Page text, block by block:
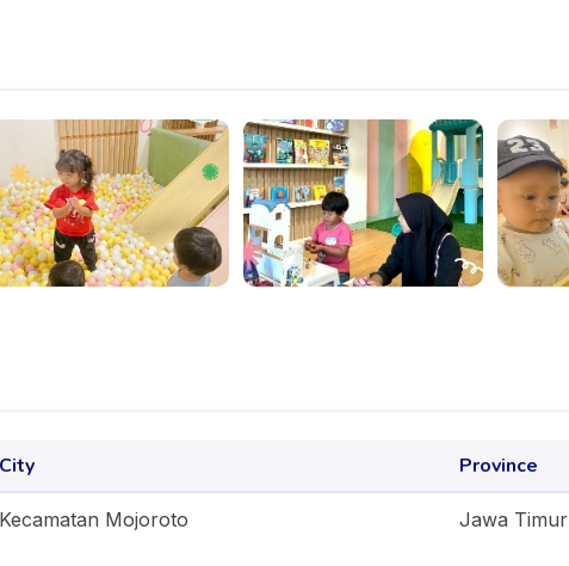
City Province
Kecamatan Mojoroto Jawa Timur